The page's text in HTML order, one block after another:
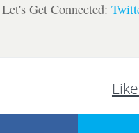
Let's Get Connected: